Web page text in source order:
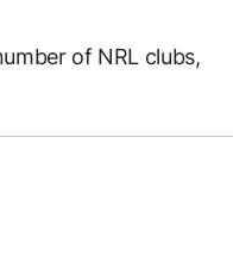
of NRL clubs,